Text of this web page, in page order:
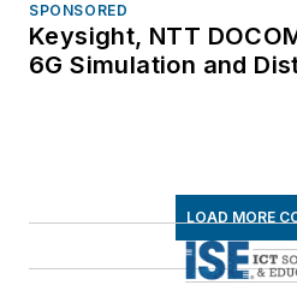
SPONSORED
Keysight, NTT
6G Simulation and
LOAD MORE